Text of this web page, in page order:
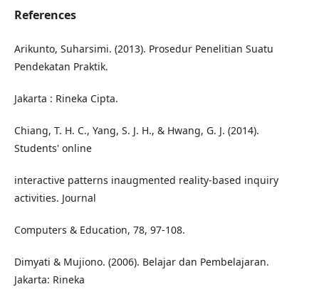
References
Arikunto, Suharsimi. (2013). Prosedur Penelitian Suatu
Pendekatan Praktik.
Jakarta : Rineka Cipta.
Chiang, T. H. C., Yang, S. J. H., & Hwang, G. J. (2014).
Students' online
interactive patterns inaugmented reality-based inquiry
activities. Journal
Computers & Education, 78, 97-108.
Dimyati & Mujiono. (2006). Belajar dan Pembelajaran.
Jakarta: Rineka